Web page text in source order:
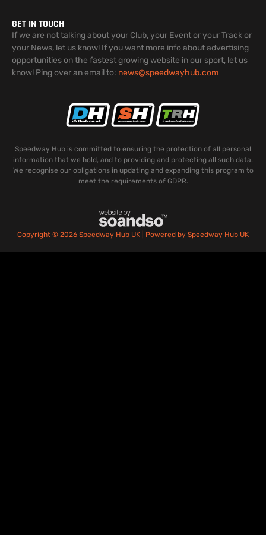
GET IN TOUCH
If we are not talking about your Club, your Event or your Track or
your News, let us know! If you want more info about advertising
opportunities on the fastest growing website in our sport, let us
know! Ping over an email to: news@speedwayhub.com
Speedway Hub is committed to ensuring the protection of all personal
information that we hold, and to providing and protecting all such data.
We recognise our obligations in updating and expanding this program to
meet the requirements of GDPR.
Copyright © 2026 Speedway Hub UK | Powered by Speedway Hub UK